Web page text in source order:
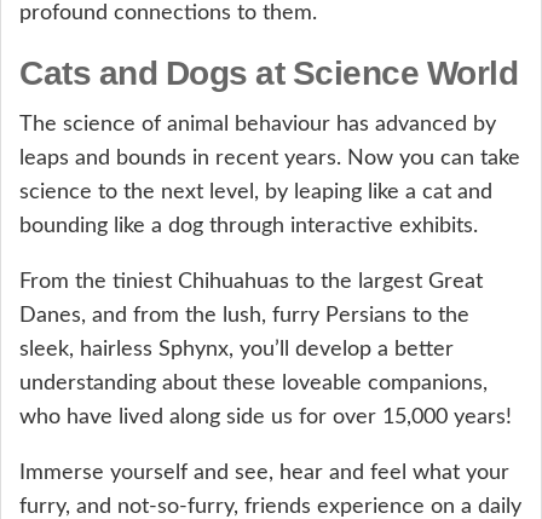
profound connections to them.
Cats and Dogs at Science World
The science of animal behaviour has advanced by
leaps and bounds in recent years. Now you can take
science to the next level, by leaping like a cat and
bounding like a dog through interactive exhibits.
From the tiniest Chihuahuas to the largest Great
Danes, and from the lush, furry Persians to the
sleek, hairless Sphynx, you’ll develop a better
understanding about these loveable companions,
who have lived along side us for over 15,000 years!
Immerse yourself and see, hear and feel what your
furry, and not-so-furry, friends experience on a daily